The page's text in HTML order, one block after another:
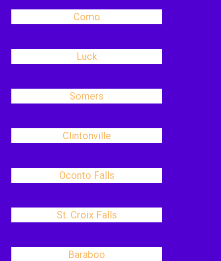
Como
Luck
Somers
Clintonville
Oconto Falls
St. Croix Falls
Baraboo